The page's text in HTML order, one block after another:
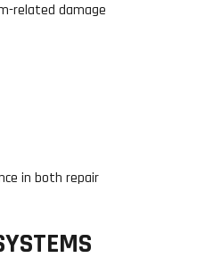
related damage
in both repair